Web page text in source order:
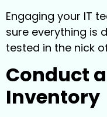
Engaging your IT
sure everything is
tested in the nick
Conduct
Inventory